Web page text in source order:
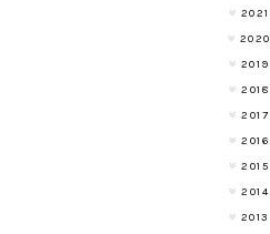
2021
2020
2019
2018
2017
2016
2015
2014
2013